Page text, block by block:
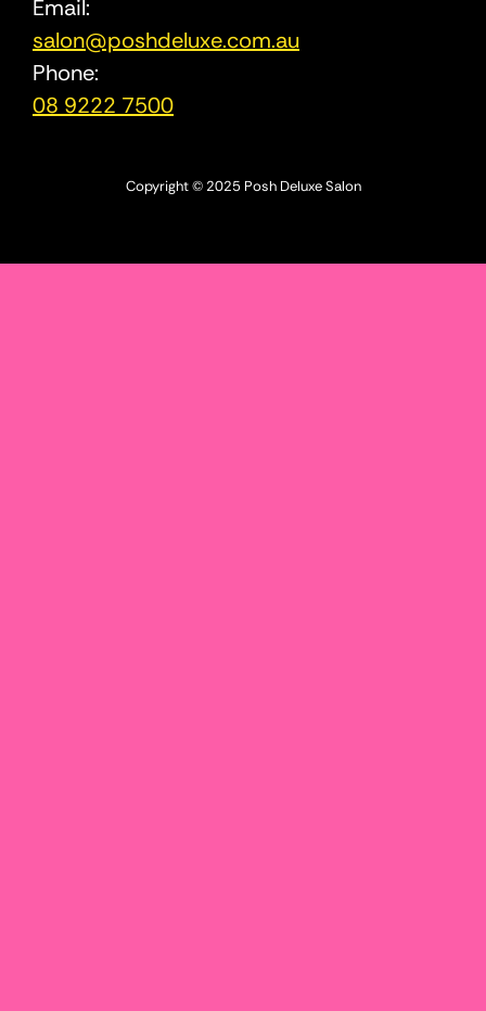
Email:
salon@poshdeluxe.com.au
Phone:
08 9222 7500
Copyright © 2025 Posh Deluxe Salon